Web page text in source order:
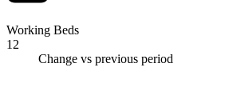
Working Beds
12
Change vs previous period